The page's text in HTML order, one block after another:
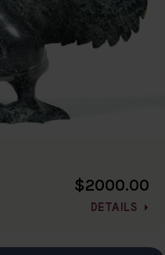
$2000.00
DETAILS